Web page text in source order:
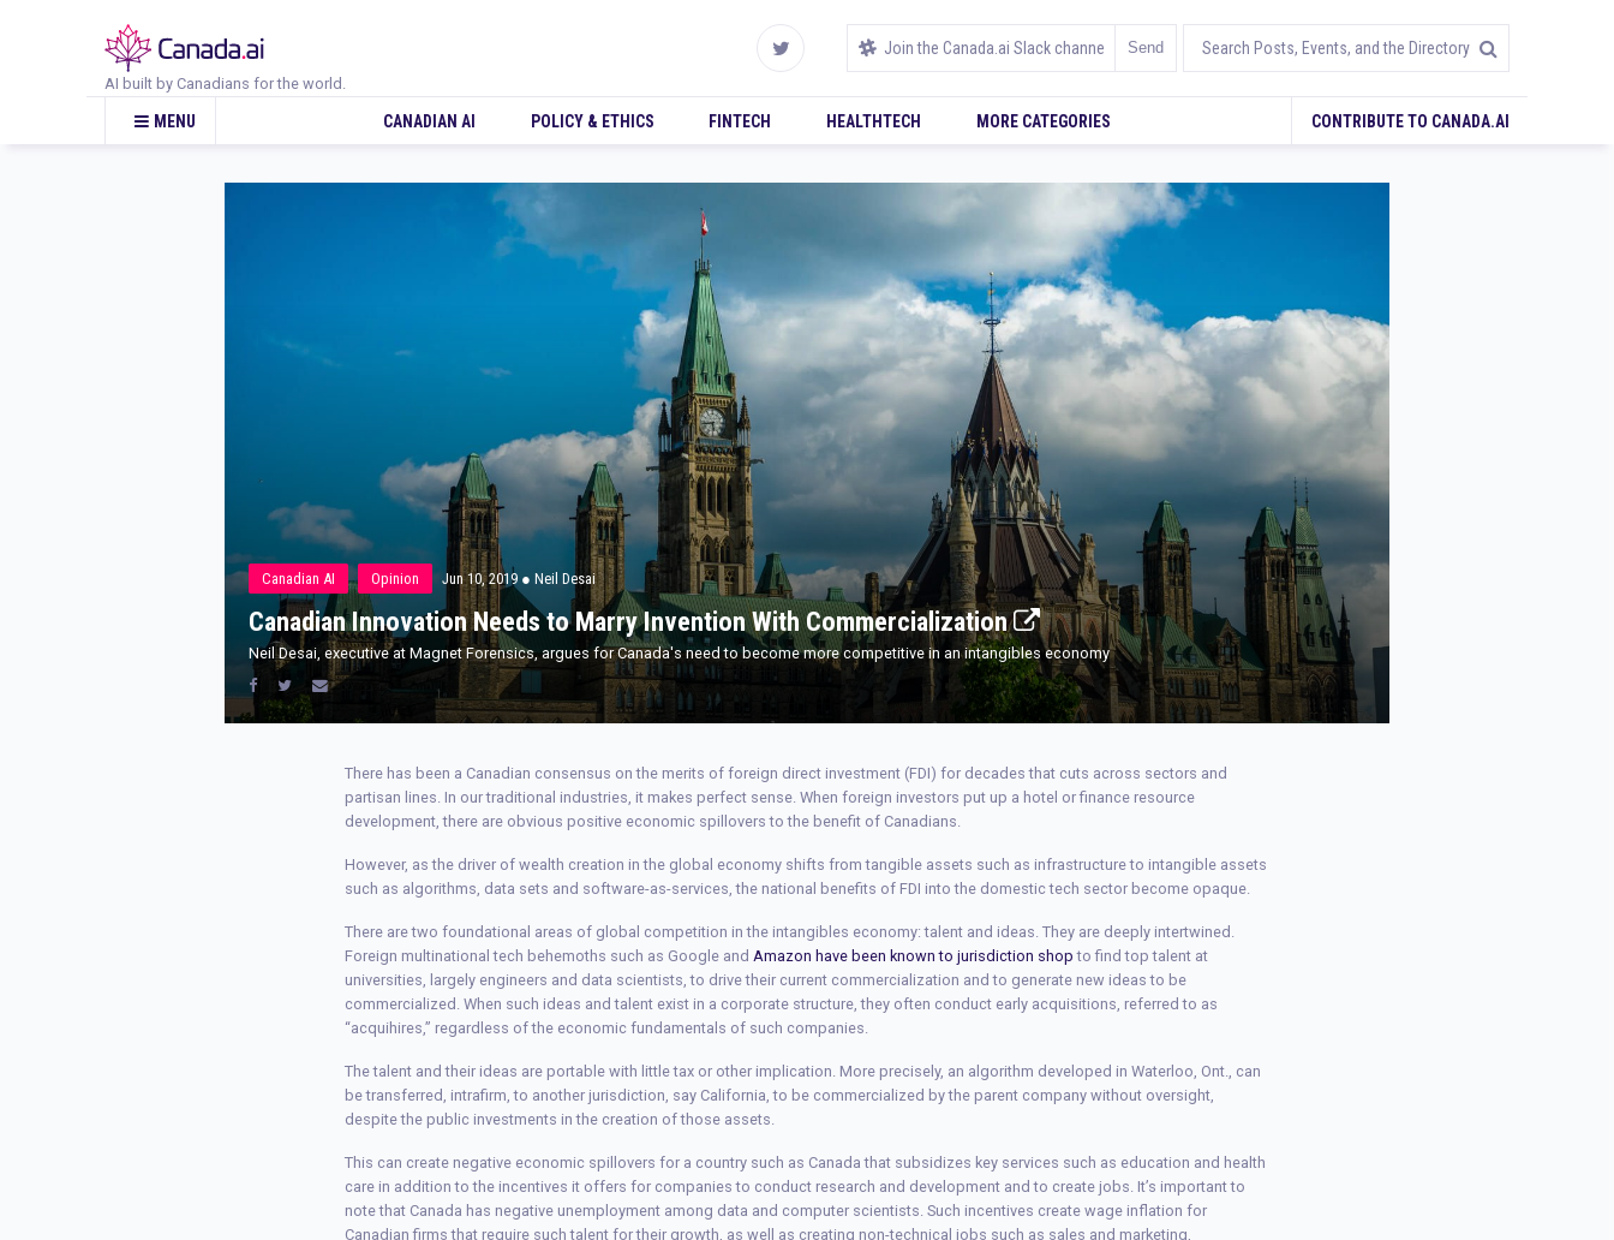
AI built by Canadians for the world.
MENU CANADIAN AI POLICY & ETHICS FINTECH HEALTHTECH MORE CATEGORIES CONTRIBUTE TO CANADA.AI
Canadian AI Opinion Jun 10, 2019 ● Neil Desai
Canadian Innovation Needs to Marry Invention With Commercialization
Neil Desai, executive at Magnet Forensics, argues for Canada's need to become more competitive in an intangibles economy
There has been a Canadian consensus on the merits of foreign direct investment (FDI) for decades that cuts across sectors and
partisan lines. In our traditional industries, it makes perfect sense. When foreign investors put up a hotel or finance resource
development, there are obvious positive economic spillovers to the benefit of Canadians.
However, as the driver of wealth creation in the global economy shifts from tangible assets such as infrastructure to intangible assets
such as algorithms, data sets and software-as-services, the national benefits of FDI into the domestic tech sector become opaque.
There are two foundational areas of global competition in the intangibles economy: talent and ideas. They are deeply intertwined.
Foreign multinational tech behemoths such as Google and Amazon have been known to jurisdiction shop to find top talent at
universities, largely engineers and data scientists, to drive their current commercialization and to generate new ideas to be
commercialized. When such ideas and talent exist in a corporate structure, they often conduct early acquisitions, referred to as
“acquihires,” regardless of the economic fundamentals of such companies.
The talent and their ideas are portable with little tax or other implication. More precisely, an algorithm developed in Waterloo, Ont., can
be transferred, intrafirm, to another jurisdiction, say California, to be commercialized by the parent company without oversight,
despite the public investments in the creation of those assets.
This can create negative economic spillovers for a country such as Canada that subsidizes key services such as education and health
care in addition to the incentives it offers for companies to conduct research and development and to create jobs. It’s important to
note that Canada has negative unemployment among data and computer scientists. Such incentives create wage inflation for
Canadian firms that require such talent for their growth, as well as creating non-technical jobs such as sales and marketing,